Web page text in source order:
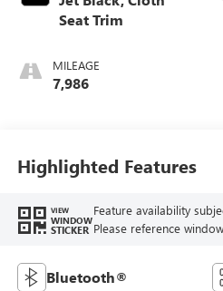
Seat Trim
MILEAGE
7,986
Highlighted Features
VIEW
WINDOW
STICKER
Feature availability
Please reference
Bluetooth®